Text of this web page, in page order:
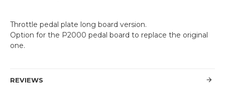
Throttle pedal plate long board version.
Option for the P2000 pedal board to replace the original
one.
REVIEWS